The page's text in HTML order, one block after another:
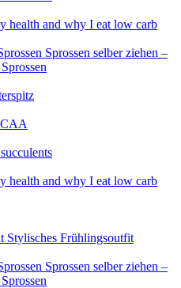
health and why I eat low carb
Sprossen selber ziehen –
health and why I eat low carb
Stylisches Frühlingsoutfit
Sprossen selber ziehen –